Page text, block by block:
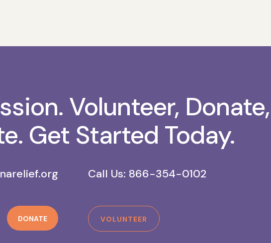
Volunteer, Donate,
Get Started Today.
Call Us: 866-354-0102
DONATE VOLUNTEER